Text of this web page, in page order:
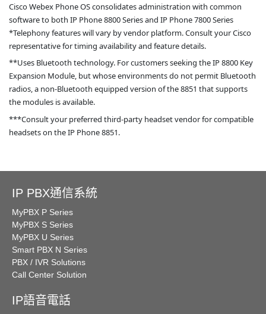
Cisco Webex Phone OS consolidates administration with common
software to both IP Phone 8800 Series and IP Phone 7800 Series
*Telephony features will vary by vendor platform. Consult your Cisco
representative for timing availability and feature details.
**Uses Bluetooth technology. For customers seeking the IP 8800 Key
Expansion Module, but whose environments do not permit Bluetooth
radios, a non-Bluetooth equipped version of the 8851 that supports
the modules is available.
***Consult your preferred third-party headset vendor for compatible
headsets on the IP Phone 8851.
IP PBX通信系統
MyPBX P Series
MyPBX S Series
MyPBX U Series
Smart PBX N Series
PBX / IVR Solutions
Call Center Solution
IP語音電話